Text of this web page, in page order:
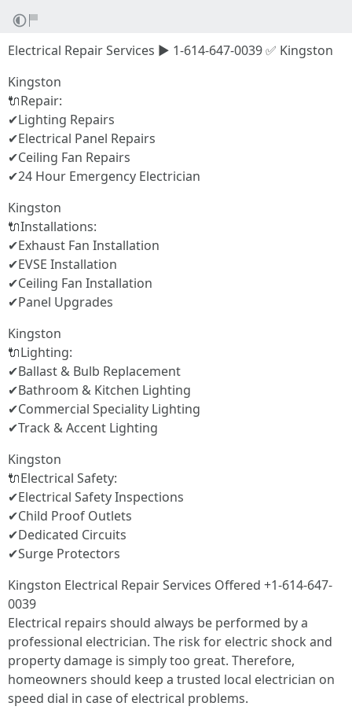
Electrical Repair Services ▶ 1-614-647-0039 ✅ Kingston
Kingston
🔌Repair:
✔Lighting Repairs
✔Electrical Panel Repairs
✔Ceiling Fan Repairs
✔24 Hour Emergency Electrician
Kingston
🔌Installations:
✔Exhaust Fan Installation
✔EVSE Installation
✔Ceiling Fan Installation
✔Panel Upgrades
Kingston
🔌Lighting:
✔Ballast & Bulb Replacement
✔Bathroom & Kitchen Lighting
✔Commercial Speciality Lighting
✔Track & Accent Lighting
Kingston
🔌Electrical Safety:
✔Electrical Safety Inspections
✔Child Proof Outlets
✔Dedicated Circuits
✔Surge Protectors
Kingston Electrical Repair Services Offered +1-614-647-
0039
Electrical repairs should always be performed by a
professional electrician. The risk for electric shock and
property damage is simply too great. Therefore,
homeowners should keep a trusted local electrician on
speed dial in case of electrical problems.